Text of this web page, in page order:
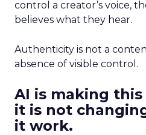
control a creator’s voice,
believes what they hear.
Authenticity is not a
absence of visible control.
AI is making
it is not
it work.